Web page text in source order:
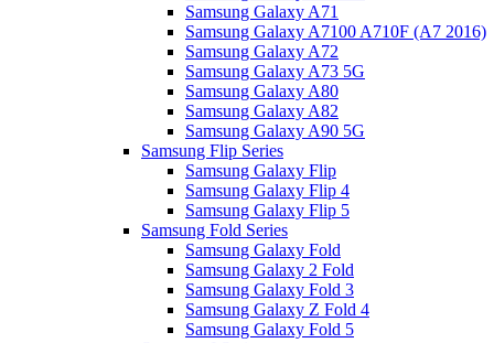
Samsung Galaxy A71
Samsung Galaxy A7100 A710F (A7 2016)
Samsung Galaxy A72
Samsung Galaxy A73 5G
Samsung Galaxy A80
Samsung Galaxy A82
Samsung Galaxy A90 5G
Samsung Flip Series
Samsung Galaxy Flip
Samsung Galaxy Flip 4
Samsung Galaxy Flip 5
Samsung Fold Series
Samsung Galaxy Fold
Samsung Galaxy 2 Fold
Samsung Galaxy Fold 3
Samsung Galaxy Z Fold 4
Samsung Galaxy Fold 5